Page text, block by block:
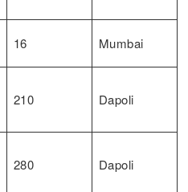
16 Mumbai
210 Dapoli
280 Dapoli